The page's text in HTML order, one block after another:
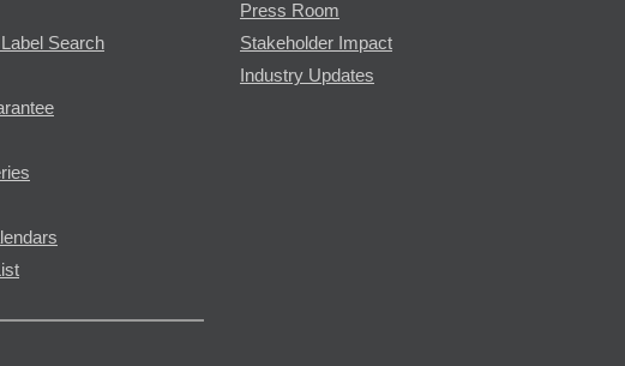
Search
Press Room
Stakeholder Impact
Industry Updates